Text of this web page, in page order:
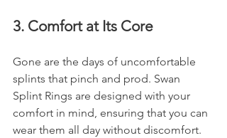
3. Comfort at Its Core
Gone are the days of uncomfortable
splints that pinch and prod. Swan
Splint Rings are designed with your
comfort in mind, ensuring that you can
wear them all day without discomfort.